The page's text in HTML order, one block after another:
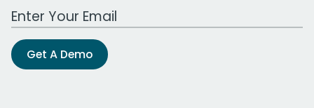
Work Email Address
Get A Demo